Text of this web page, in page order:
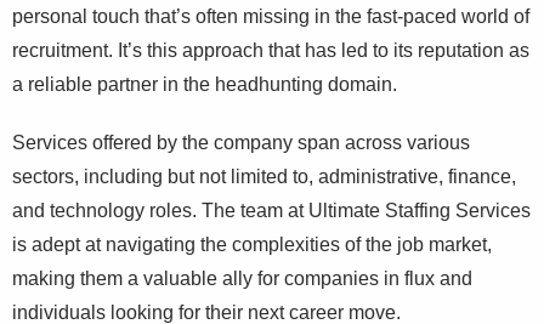
personal touch that’s often missing in the fast-paced world of
recruitment. It’s this approach that has led to its reputation as
a reliable partner in the headhunting domain.
Services offered by the company span across various
sectors, including but not limited to, administrative, finance,
and technology roles. The team at Ultimate Staffing Services
is adept at navigating the complexities of the job market,
making them a valuable ally for companies in flux and
individuals looking for their next career move.